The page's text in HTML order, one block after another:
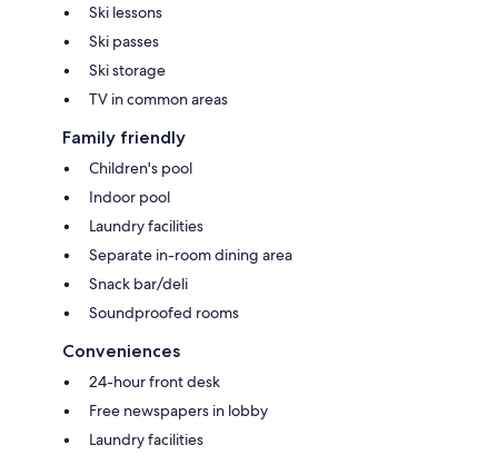
Ski lessons
Ski passes
Ski storage
TV in common areas
Family friendly
Children's pool
Indoor pool
Laundry facilities
Separate in-room dining area
Snack bar/deli
Soundproofed rooms
Conveniences
24-hour front desk
Free newspapers in lobby
Laundry facilities